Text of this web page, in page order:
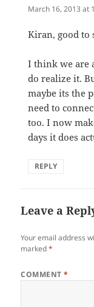
March 16, 2013 at
Kiran, good to
I think we are
do realize it.
maybe its the
need to
too. I now
days it does
REPLY
Leave a
Your email address
marked*
COMMENT*